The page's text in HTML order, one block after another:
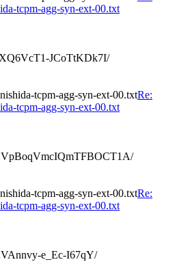
tcpm-agg-syn-ext-00.txt
JCoTtKDk7I/
tcpm-agg-syn-ext-00.txtRe:
tcpm-agg-syn-ext-00.txt
tcpm-agg-syn-ext-00.txtRe:
tcpm-agg-syn-ext-00.txt
e_Ec-I67qY/